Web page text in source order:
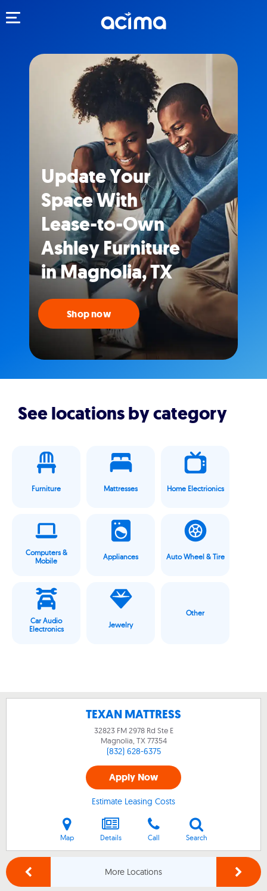
Update Your
Space With
Lease-to-Own
Ashley Furniture
in Magnolia, TX
Shop now
See locations by category
Furniture Mattresses Home Electrionics
Computers &
Mobile
Appliances Auto Wheel & Tire
Car Audio
Electronics
Jewelry
Other
TEXAN MATTRESS
32823 FM 2978 Rd Ste E
Magnolia, TX 77354
(832) 628-6375
Apply Now
Estimate Leasing Costs
Map Details Call Search
More Locations